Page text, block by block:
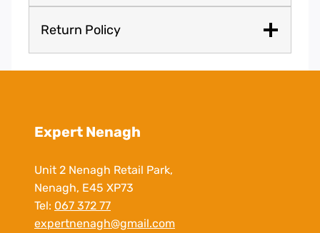
Return Policy
Expert Nenagh
Unit 2 Nenagh Retail Park,
Nenagh, E45 XP73
Tel: 067 372 77
expertnenagh@gmail.com